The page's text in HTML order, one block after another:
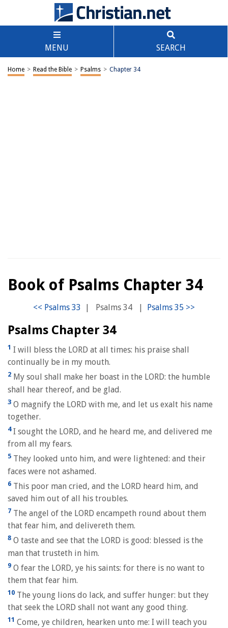
MENU SEARCH
Home > Read the Bible > Psalms > Chapter 34
Book of Psalms Chapter 34
| Psalms 34 |
Psalms Chapter 34
1 I will bless the LORD at all times: his praise shall
continually be in my mouth.
2 My soul shall make her boast in the LORD: the humble
shall hear thereof, and be glad.
3 O magnify the LORD with me, and let us exalt his name
together.
4I sought the LORD, and he heard me, and delivered me
from all my fears.
5 They looked unto him, and were lightened: and their
faces were not ashamed.
6 This poor man cried, and the LORD heard him, and
saved him out of all his troubles.
7 The angel of the LORD encampeth round about them
that fear him, and delivereth them.
8 O taste and see that the LORD is good: blessed is the
man that trusteth in him.
9 O fear the LORD, ye his saints: for there is no want to
them that fear him.
10 The young lions do lack, and suffer hunger: but they
that seek the LORD shall not want any good thing.
11 Come, ye children, hearken unto me: I will teach you